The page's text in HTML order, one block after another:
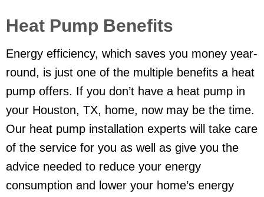
Heat Pump Benefits
Energy efficiency, which saves you money year-
round, is just one of the multiple benefits a heat
pump offers. If you don’t have a heat pump in
your Houston, TX, home, now may be the time.
Our heat pump installation experts will take care
of the service for you as well as give you the
advice needed to reduce your energy
consumption and lower your home’s energy